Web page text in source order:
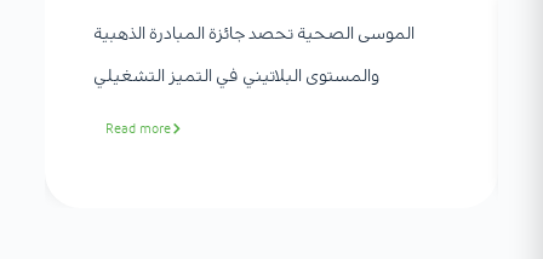
الموسى الصحية تحصد جائزة المبادرة الذهبية
والمستوى البلاتيني في التميز التشغيلي
Read more